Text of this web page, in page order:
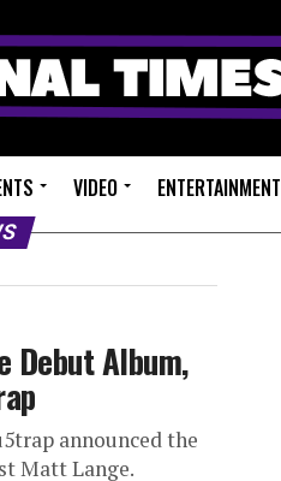
VIDEO ENTERTAINMENT
Debut Album,
announced the
Matt Lange.